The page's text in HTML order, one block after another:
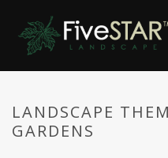
LANDSCAPE
GARDENS